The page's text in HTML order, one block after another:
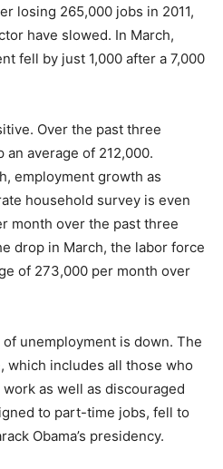
losing 265,000 jobs in 2011,
have slowed. In March,
fell by just 1,000 after a 7,000
Over the past three
an average of 212,000.
employment growth as
household survey is even
month over the past three
drop in March, the labor force
of 273,000 per month over
unemployment is down. The
which includes all those who
as well as discouraged
to part-time jobs, fell to
Obama’s presidency.